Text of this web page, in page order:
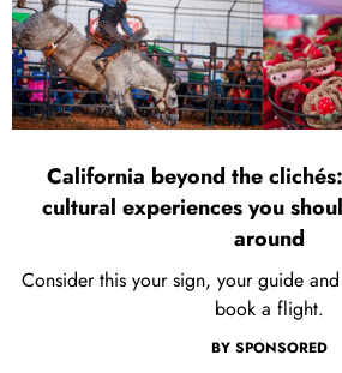
California beyond the
cultural experiences you
around
Consider this your sign, your guide
book a flight.
BY SPONSORED